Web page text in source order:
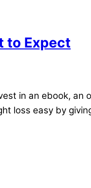
to Expect
in an ebook, an
loss easy by